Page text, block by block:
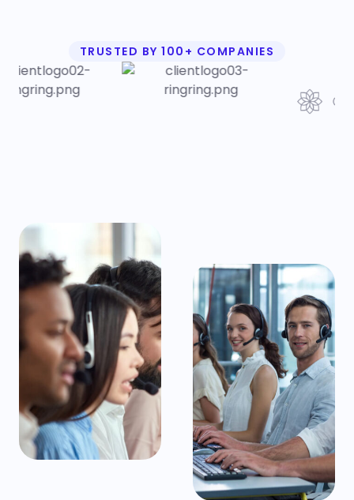
TRUSTED BY 100+ COMPANIES